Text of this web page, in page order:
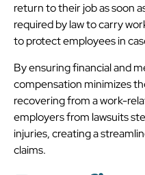
return to their job as soon
required by law to carry
to protect employees in
By ensuring financial and
compensation minimizes
recovering from a work-
employers from lawsuits
injuries, creating a
claims.